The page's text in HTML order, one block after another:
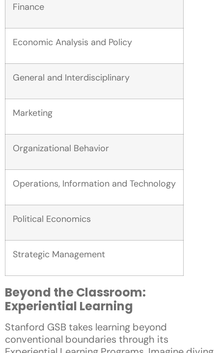
Finance
Economic Analysis and Policy
General and Interdisciplinary
Marketing
Organizational Behavior
Operations, Information and Technology
Political Economics
Strategic Management
Beyond the Classroom:
Experiential Learning
Stanford GSB takes learning beyond
conventional boundaries through its